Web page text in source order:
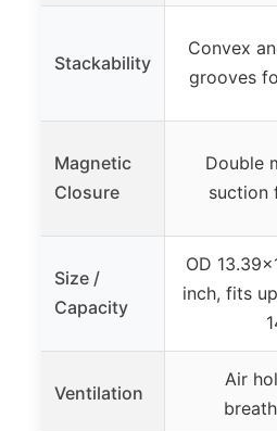
Stackability
Convex
grooves
Magnetic
Closure
Double
suction
Size /
Capacity
OD
inch, fits
Ventilation
Air